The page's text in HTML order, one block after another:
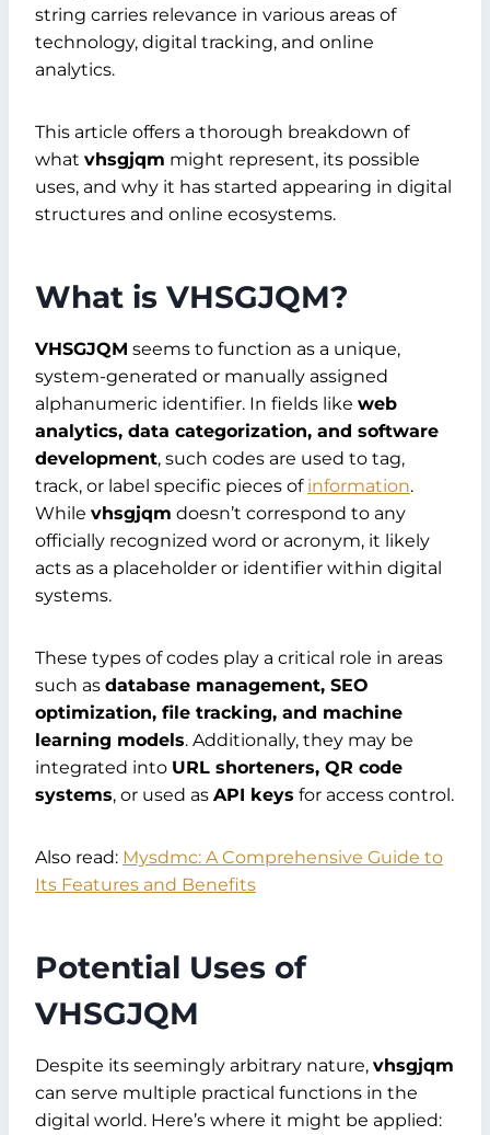
string carries relevance in various areas of
technology, digital tracking, and online
analytics.
This article offers a thorough breakdown of
what vhsgjqm might represent, its possible
uses, and why it has started appearing in digital
structures and online ecosystems.
What is VHSGJQM?
VHSGJQM seems to function as a unique,
system-generated or manually assigned
alphanumeric identifier. In fields like web
analytics, data categorization, and software
development, such codes are used to tag,
track, or label specific pieces of information.
While vhsgjqm doesn’t correspond to any
officially recognized word or acronym, it likely
acts as a placeholder or identifier within digital
systems.
These types of codes play a critical role in areas
such as database management, SEO
optimization, file tracking, and machine
learning models. Additionally, they may be
integrated into URL shorteners, QR code
systems, or used as API keys for access control.
Also read: Mysdmc: A Comprehensive Guide to
Its Features and Benefits
Potential Uses of
VHSGJQM
Despite its seemingly arbitrary nature, vhsgjqm
can serve multiple practical functions in the
digital world. Here’s where it might be applied: